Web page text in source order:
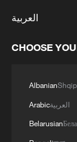
3
How a
night, the
العربية
CHOOSE
AlbanianShqip
Arabicالعربية
Belarusian